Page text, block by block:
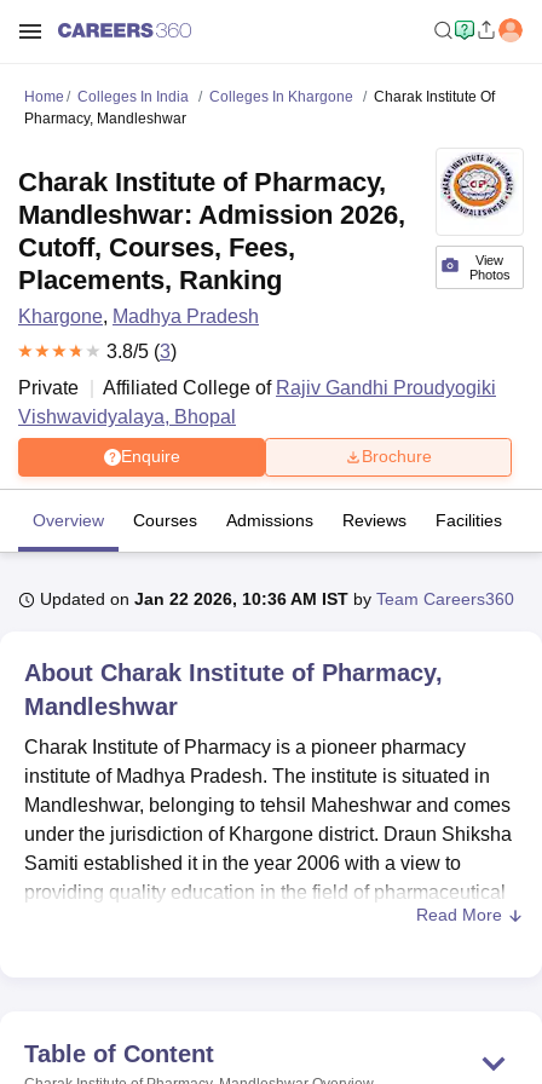
University Calcutta UniversityGuru Gobind Singh Indraprastha
UPES DehradunAmity University Noida
of Fundamental Research, Mumbai Indian Agricultural Research
Vellore Institute of Technology, VelloreSRM Institute of
College Of Nursing, MumbaiICT MumbaiASMSOC Mumbai
Christian College Loyola College Crescent College
Guru Nanak Institute Of Hotel Management, Kolkata
Sciences CompetitionPharmacy Animation and Design
Home Colleges In India Colleges In Khargone
Charak Institute Of
Pharmacy, Mandleshwar
View
Photos
Charak Institute of Pharmacy,
Mandleshwar: Admission 2026,
Cutoff, Courses, Fees,
Placements, Ranking
Khargone, Madhya Pradesh
3.8/5 (3)
Private
Affiliated College of Rajiv Gandhi Proudyogiki
Vishwavidyalaya, Bhopal
Enquire Brochure
Overview Courses Admissions Reviews Facilities
Updated on Jan 22 2026, 10:36 AM IST by Team Careers360
About Charak Institute of Pharmacy,
Mandleshwar
Charak Institute of Pharmacy is a pioneer pharmacy
institute of Madhya Pradesh. The institute is situated in
Mandleshwar, belonging to tehsil Maheshwar and comes
under the jurisdiction of Khargone district. Draun Shiksha
Samiti established it in the year 2006 with a view to
providing quality education in the field of pharmaceutical
Nimar Region. Charak Institute of Pharmacy is affiliated
with Rajiv Gandhi Proudyogiki Vishwavidyalay (RGPV)
Read More
Table of Content